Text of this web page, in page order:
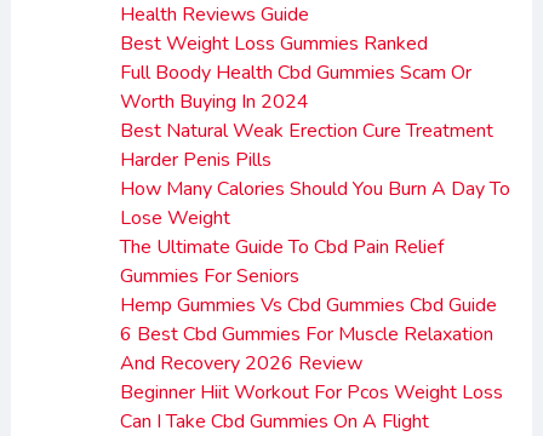
Health Reviews Guide
Best Weight Loss Gummies Ranked
Full Boody Health Cbd Gummies Scam Or
Worth Buying In 2024
Best Natural Weak Erection Cure Treatment
Harder Penis Pills
How Many Calories Should You Burn A Day To
Lose Weight
The Ultimate Guide To Cbd Pain Relief
Gummies For Seniors
Hemp Gummies Vs Cbd Gummies Cbd Guide
6 Best Cbd Gummies For Muscle Relaxation
And Recovery 2026 Review
Beginner Hiit Workout For Pcos Weight Loss
Can I Take Cbd Gummies On A Flight